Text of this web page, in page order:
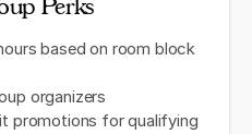
Perks
based on room block
organizers
promotions for qualifying